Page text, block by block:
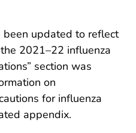
been updated to reflect
2021–22 influenza
section was
on
for influenza
appendix.